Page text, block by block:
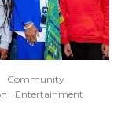
Community
Entertainment